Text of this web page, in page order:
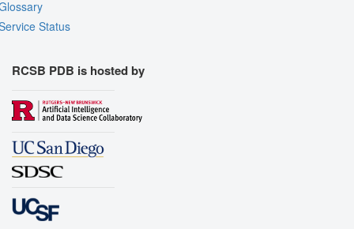
Status
RCSB PDB is hosted by